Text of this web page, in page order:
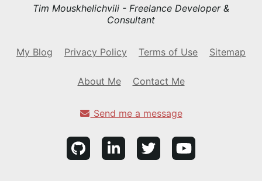
Tim Mouskhelichvili - Freelance Developer &
Consultant
My Blog Privacy Policy Terms of Use Sitemap
About Me Contact Me
Send me a message